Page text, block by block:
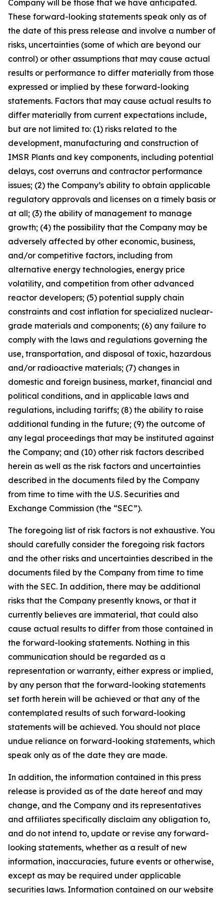
Company will be those that we have anticipated.
These forward-looking statements speak only as of
the date of this press release and involve a number of
risks, uncertainties (some of which are beyond our
control) or other assumptions that may cause actual
results or performance to differ materially from those
expressed or implied by these forward-looking
statements. Factors that may cause actual results to
differ materially from current expectations include,
but are not limited to: (1) risks related to the
development, manufacturing and construction of
IMSR Plants and key components, including potential
delays, cost overruns and contractor performance
issues; (2) the Company’s ability to obtain applicable
regulatory approvals and licenses on a timely basis or
at all; (3) the ability of management to manage
growth; (4) the possibility that the Company may be
adversely affected by other economic, business,
and/or competitive factors, including from
alternative energy technologies, energy price
volatility, and competition from other advanced
reactor developers; (5) potential supply chain
constraints and cost inflation for specialized nuclear-
grade materials and components; (6) any failure to
comply with the laws and regulations governing the
use, transportation, and disposal of toxic, hazardous
and/or radioactive materials; (7) changes in
domestic and foreign business, market, financial and
political conditions, and in applicable laws and
regulations, including tariffs; (8) the ability to raise
additional funding in the future; (9) the outcome of
any legal proceedings that may be instituted against
the Company; and (10) other risk factors described
herein as well as the risk factors and uncertainties
described in the documents filed by the Company
from time to time with the U.S. Securities and
Exchange Commission (the “SEC”).
The foregoing list of risk factors is not exhaustive. You
should carefully consider the foregoing risk factors
and the other risks and uncertainties described in the
documents filed by the Company from time to time
with the SEC. In addition, there may be additional
risks that the Company presently knows, or that it
currently believes are immaterial, that could also
cause actual results to differ from those contained in
the forward-looking statements. Nothing in this
communication should be regarded as a
representation or warranty, either express or implied,
by any person that the forward-looking statements
set forth herein will be achieved or that any of the
contemplated results of such forward-looking
statements will be achieved. You should not place
undue reliance on forward-looking statements, which
speak only as of the date they are made.
In addition, the information contained in this press
release is provided as of the date hereof and may
change, and the Company and its representatives
and affiliates specifically disclaim any obligation to,
and do not intend to, update or revise any forward-
looking statements, whether as a result of new
information, inaccuracies, future events or otherwise,
except as may be required under applicable
securities laws. Information contained on our website